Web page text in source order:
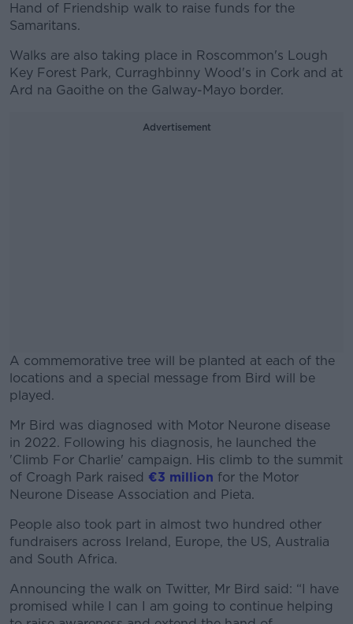
Hand of Friendship walk to raise funds for the
Samaritans.
Walks are also taking place in Roscommon's Lough
Key Forest Park, Curraghbinny Wood's in Cork and at
Ard na Gaoithe on the Galway-Mayo border.
Advertisement
A commemorative tree will be planted at each of the
locations and a special message from Bird will be
played.
#AD
Learn more
Mr Bird was diagnosed with Motor Neurone disease
in 2022. Following his diagnosis, he launched the
'Climb For Charlie' campaign. His climb to the summit
of Croagh Park raised €3 million for the Motor
Neurone Disease Association and Pieta.
People also took part in almost two hundred other
fundraisers across Ireland, Europe, the US, Australia
and South Africa.
Announcing the walk on Twitter, Mr Bird said: “I have
promised while I can I am going to continue helping